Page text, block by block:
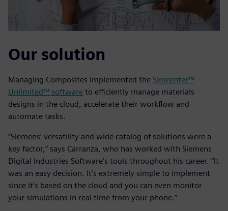
Our solution
Managing Composites implemented the Simcenter™
Unlimited™ software to efficiently manage materials
designs in the cloud, accelerate their workflow and
automate tasks.
“Siemens’ versatility and wide catalog of solutions were a
key factor,” says Carranza, who has worked with Siemens
Digital Industries Software’s tools throughout his career. “It
was an easy decision. It’s extremely simple to implement
since it’s based on the cloud and you can even monitor
your simulations in real time from your phone.”